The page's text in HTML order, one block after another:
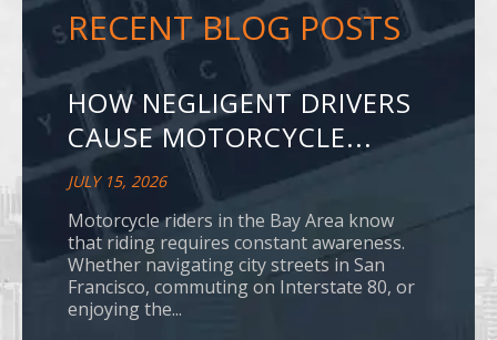
RECENT BLOG POSTS
HOW NEGLIGENT DRIVERS
CAUSE MOTORCYCLE...
JULY 15, 2026
Motorcycle riders in the Bay Area know
that riding requires constant awareness.
Whether navigating city streets in San
Francisco, commuting on Interstate 80, or
enjoying the...